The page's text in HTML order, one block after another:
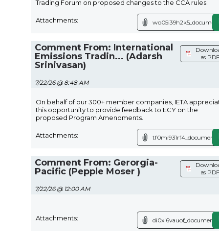
Trading Forum on proposed changes to the CCA rules.
Attachments:
Comment From: International
Emissions Tradin... (Adarsh
Srinivasan)
7/22/26 @ 8:48 AM
as
On behalf of our 300+ member companies, IETA
this opportunity to provide feedback to ECY on the
proposed Program Amendments.
Attachments:
Comment From: Gerorgia-
Pacific (Pepple Moser )
7/22/26 @ 12:00 AM
as
Attachments: